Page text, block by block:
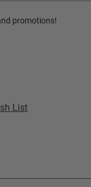
promotions!
List